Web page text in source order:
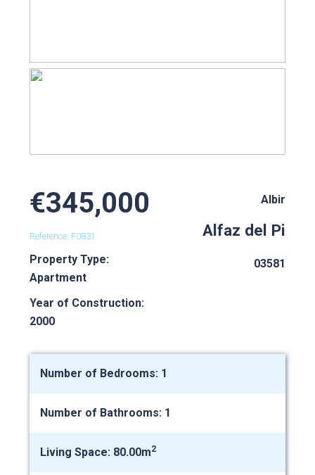
€345,000
Reference: F0831
Property Type:
Apartment
Year of Construction:
2000
Albir
Alfaz del Pi
03581
Number of Bedrooms: 1
Number of Bathrooms: 1
Living Space: 80.00m2